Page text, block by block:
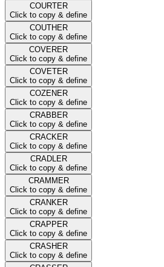
COURTER
Click to copy & define
COUTHER
Click to copy & define
COVERER
Click to copy & define
COVETER
Click to copy & define
COZENER
Click to copy & define
CRABBER
Click to copy & define
CRACKER
Click to copy & define
CRADLER
Click to copy & define
CRAMMER
Click to copy & define
CRANKER
Click to copy & define
CRAPPER
Click to copy & define
CRASHER
Click to copy & define